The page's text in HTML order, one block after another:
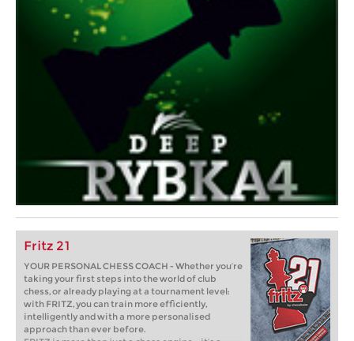
Fritz 21
YOUR PERSONAL CHESS COACH - Whether you’re
taking your first steps into the world of club
chess, or already playing at a tournament level:
with FRITZ, you can train more efficiently,
intelligently and with a more personalised
approach than ever before.